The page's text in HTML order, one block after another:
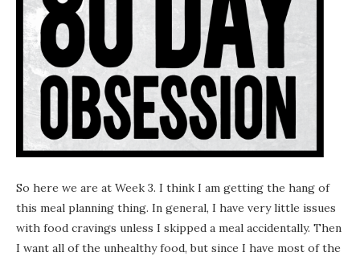
So here we are at Week 3. I think I am getting the hang of
this meal planning thing. In general, I have very little issues
with food cravings unless I skipped a meal accidentally. Then
I want all of the unhealthy food, but since I have most of the